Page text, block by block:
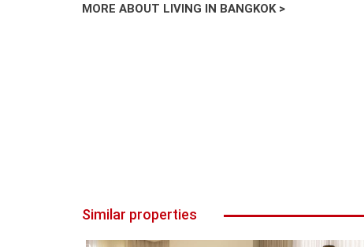
MORE ABOUT LIVING IN BANGKOK >
Similar properties